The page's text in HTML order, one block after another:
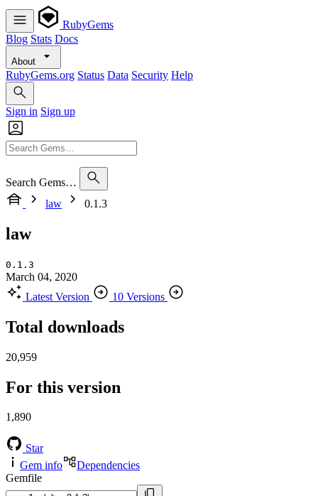
RubyGems
Blog Stats Docs
About
RubyGems.org Status Data Security Help
Sign in Sign up
Search Gems…
law
0.1.3
law
0.1.3
March 04, 2020
Latest Version
10 Versions
Total downloads
20,959
For this version
1,890
Star
Gem info
Dependencies
Gemfile